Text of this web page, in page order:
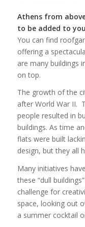
Athens from
to be added to
You can find
offering a
are many buildings
on top.
The growth of the
after World War II.
people resulted in
buildings. As time
flats were built
design, but they all
Μany initiatives
these “dull
challenge for
space, looking out
a summer cocktail